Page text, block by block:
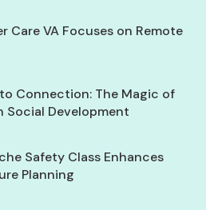
Care VA Focuses on Remote
Connection: The Magic of
Social Development
Safety Class Enhances
Planning